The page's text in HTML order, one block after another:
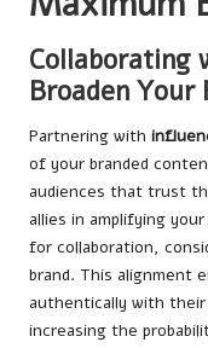
Collaborating
Broaden Your
Partnering with
of your branded
audiences that trust
allies in amplifying
for collaboration,
brand. This alignment
authentically with
increasing the